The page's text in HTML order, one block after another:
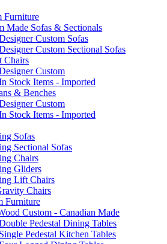
Furniture
Made Sofas & Sectionals
Custom Sofas
Custom Sectional Sofas
Chairs
Custom
Stock Items - Imported
& Benches
Custom
Stock Items - Imported
Sofas
Sectional Sofas
Chairs
Gliders
Lift Chairs
Chairs
Furniture
Custom - Canadian Made
Pedestal Dining Tables
Single Pedestal Kitchen Tables